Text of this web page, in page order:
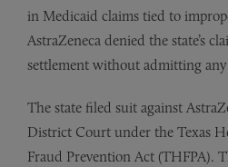
in Medicaid claims tied to
AstraZeneca denied the state’s
settlement without admitting
The state filed suit against
District Court under the Texas
Fraud Prevention Act (THFPA).